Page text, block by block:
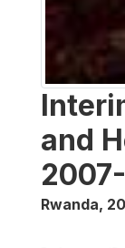
and
Rwanda,